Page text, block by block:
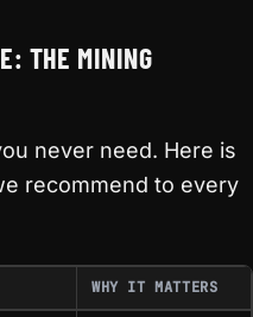
THE MINING
never need. Here is
recommend to every
WHY IT MATTERS